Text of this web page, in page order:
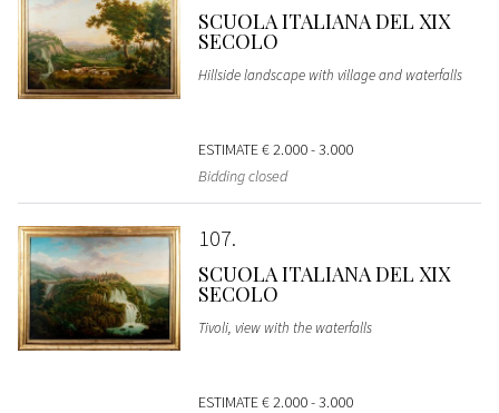
SCUOLA ITALIANA DEL XIX
SECOLO
Hillside landscape with village and waterfalls
ESTIMATE€ 2.000 - 3.000
Bidding closed
107
SCUOLA ITALIANA DEL XIX
SECOLO
Tivoli, view with the waterfalls
ESTIMATE€ 2.000 - 3.000